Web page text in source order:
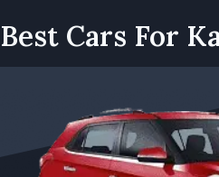
Best Cars For